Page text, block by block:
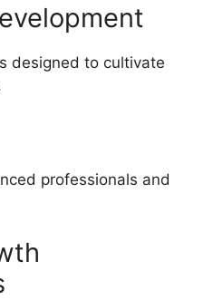
designed to cultivate
professionals and